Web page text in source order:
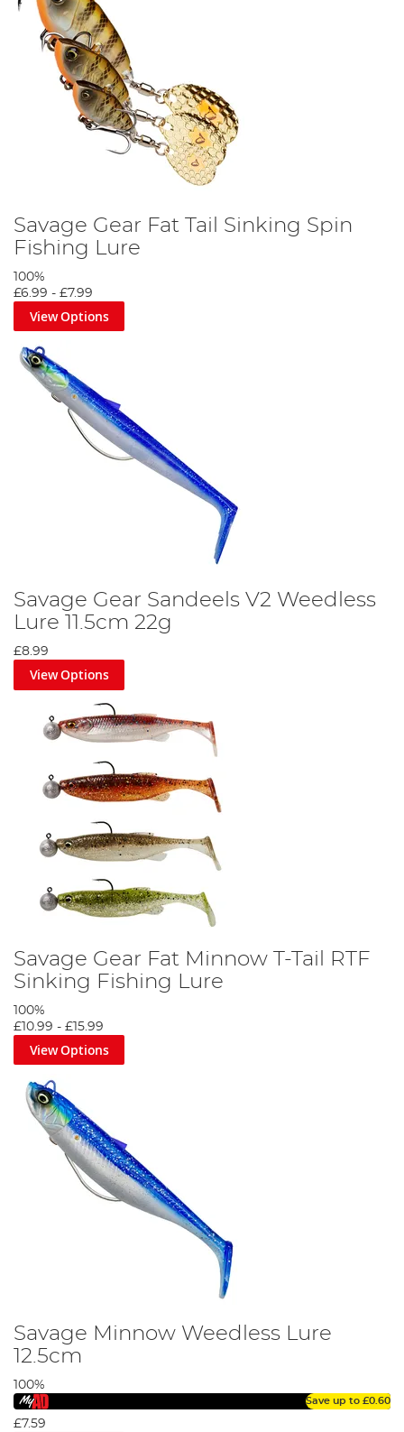
Savage Gear Fat Tail Sinking Spin
Fishing Lure
100%
£6.99 - £7.99
View Options
Savage Gear Sandeels V2 Weedless
Lure 11.5cm 22g
£8.99
View Options
Savage Gear Fat Minnow T-Tail RTF
Sinking Fishing Lure
100%
£10.99 - £15.99
View Options
Savage Minnow Weedless Lure
12.5cm
100%
Save up to £0.60
£7.59